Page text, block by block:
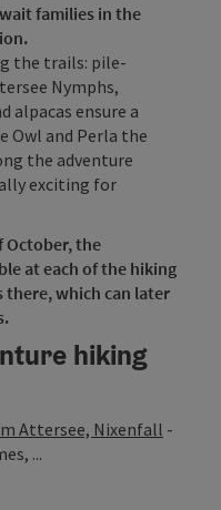
families in the
the trails: pile-
Nymphs,
alpacas ensure a
Owl and Perla the
the adventure
exciting for
October, the
at each of the hiking
there, which can later
hiking
Attersee, Nixenfall -
...